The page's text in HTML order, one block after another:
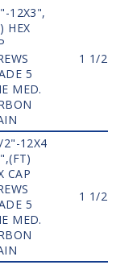
12X3",
HEX
5
MED.
1 1/2"
2"-12X4
CAP
5
MED.
1 1/2"